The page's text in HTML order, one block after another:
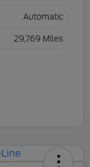
Automatic
29,769 Miles